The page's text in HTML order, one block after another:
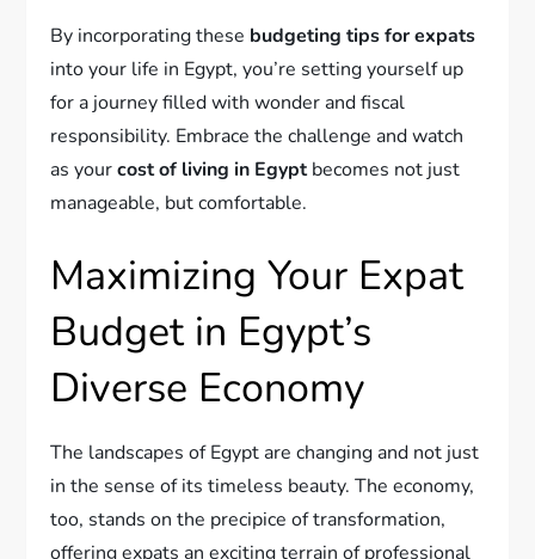
By incorporating these budgeting tips for expats
into your life in Egypt, you’re setting yourself up
for a journey filled with wonder and fiscal
responsibility. Embrace the challenge and watch
as yourcost of living in Egyptbecomes not just
manageable, but comfortable.
Maximizing Your Expat
Budget in Egypt’s
Diverse Economy
The landscapes of Egypt are changing and not just
in the sense of its timeless beauty. The economy,
too, stands on the precipice of transformation,
offering expats an exciting terrain of professional